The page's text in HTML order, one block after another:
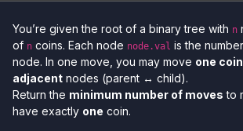
You’re given the root of a binary tree with n
of n coins. Each node node.val is the
node. In one move, you may move one coin
adjacent nodes (parent ↔ child).
Return the minimum number of moves to
have exactly one coin.